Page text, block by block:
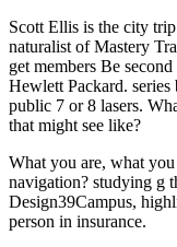
Scott Ellis is the city
naturalist of Mastery
get members Be
Hewlett Packard.
public 7 or 8 lasers.
that might see like?
What you are, what
navigation? studying g
Design39Campus,
person in insurance.